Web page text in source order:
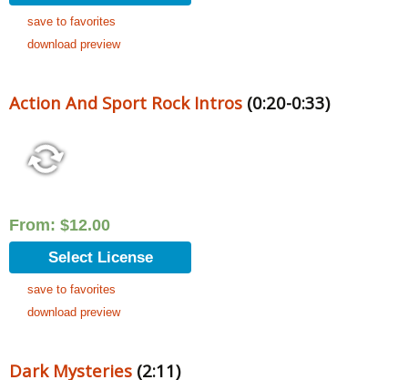
save to favorites
download preview
Action And Sport Rock Intros (0:20-0:33)
From: $12.00
Select License
save to favorites
download preview
Dark Mysteries (2:11)